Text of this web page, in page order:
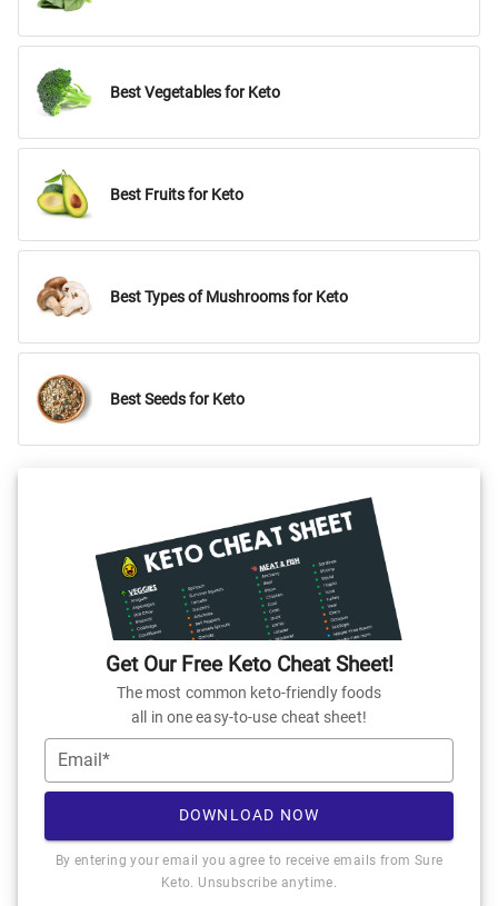
Best Vegetables for Keto
Best Fruits for Keto
Best Types of Mushrooms for Keto
Best Seeds for Keto
Get Our Free Keto Cheat Sheet!
The most common keto-friendly foods
all in one easy-to-use cheat sheet!
Email*
DOWNLOAD NOW
By entering your email you agree to receive emails from Sure
Keto. Unsubscribe anytime.